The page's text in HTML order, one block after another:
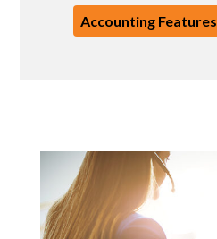
Accounting Features